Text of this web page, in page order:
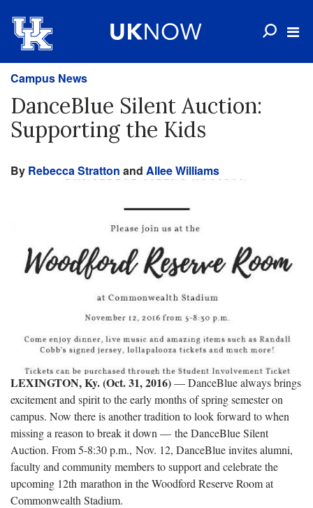
Campus News
DanceBlue Silent Auction:
Supporting the Kids
By Rebecca Stratton and Allee Williams
LEXINGTON, Ky. (Oct. 31, 2016)— DanceBlue always brings
excitement and spirit to the early months of spring semester on
campus. Now there is another tradition to look forward to when
missing a reason to break it down — the DanceBlue Silent
Auction. From 5-8:30 p.m., Nov. 12, DanceBlue invites alumni,
faculty and community members to support and celebrate the
upcoming 12th marathon in the Woodford Reserve Room at
Commonwealth Stadium.